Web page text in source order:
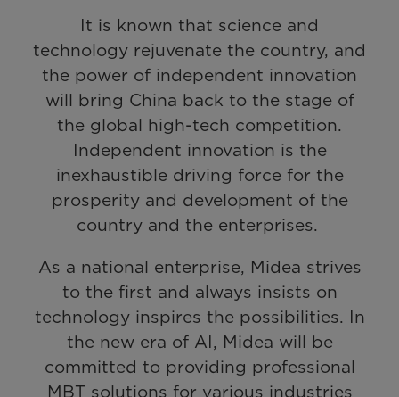
It is known that science and
technology rejuvenate the country, and
the power of independent innovation
will bring China back to the stage of
the global high-tech competition.
Independent innovation is the
inexhaustible driving force for the
prosperity and development of the
country and the enterprises.
As a national enterprise, Midea strives
to the first and always insists on
technology inspires the possibilities. In
the new era of AI, Midea will be
committed to providing professional
MBT solutions for various industries